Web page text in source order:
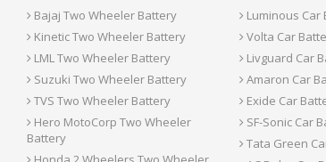
Bajaj Two Wheeler Battery
Kinetic Two Wheeler Battery
LML Two Wheeler Battery
Suzuki Two Wheeler Battery
TVS Two Wheeler Battery
Hero MotoCorp Two Wheeler
Battery
Luminous Car
Volta Car
Livguard Car
Amaron Car
Exide Car
SF-Sonic Car
Tata Green